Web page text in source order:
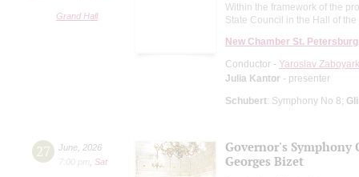
Grand Hall
Within the framework of the
State Council in the Hall of
New Chamber St.
Conductor - Yaroslav
Julia Kantor - presenter
Schubert: Symphony No 8;
27 June 2026
7:00 pm
Sat
Governor's Symphony
Georges Bizet